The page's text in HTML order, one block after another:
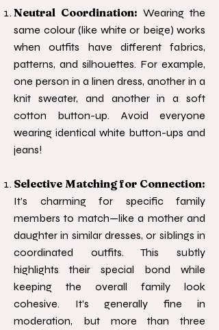
Neutral Coordination: Wearing the
same colour (like white or beige) works
when outfits have different fabrics,
patterns, and silhouettes. For example,
one person in a linen dress, another in a
knit sweater, and another in a soft
cotton button-up. Avoid everyone
wearing identical white button-ups and
jeans!
Selective Matching for Connection:
It’s charming for specific family
members to match—like a mother and
daughter in similar dresses, or siblings in
coordinated outfits. This subtly
highlights their special bond while
keeping the overall family look
cohesive. It's generally fine in
moderation, but more than three